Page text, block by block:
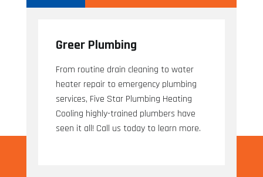
Greer Plumbing
From routine drain cleaning to water
heater repair to emergency plumbing
services, Five Star Plumbing Heating
Cooling highly-trained plumbers have
seen it all! Call us today to learn more.